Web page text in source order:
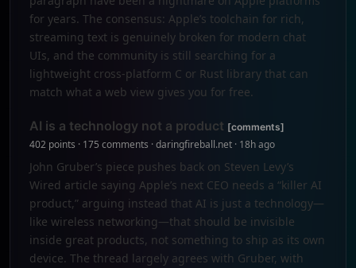
for years. The consensus: Apple’s toolchain for rich,
streaming text is genuinely broken for modern chat
UIs, and the community is still searching for a
lightweight cross-platform C or Rust library that can
match what a web view gives you for free.
AI is a technology not a product [comments]
402 points · 175 comments · daringfireball.net · 18h ago
John Gruber’s piece pushes back on Steven Levy’s
Wired article saying Apple’s next CEO needs a “killer AI
product,” arguing instead that AI is just a technology—
like wireless networking—that should be invisible
inside great products, not something to ship as its own
device. The thread largely agrees with Gruber, with